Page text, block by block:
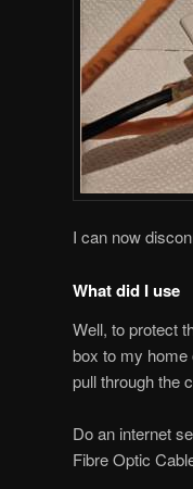
I can now
What did I use
Well, to protect
box to my home
pull through the
Do an internet
Fibre Optic